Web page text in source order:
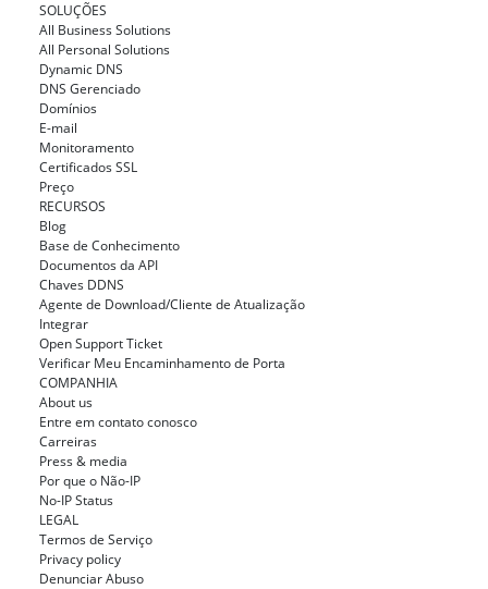
SOLUÇÕES
All Business Solutions
All Personal Solutions
Dynamic DNS
DNS Gerenciado
Domínios
E-mail
Monitoramento
Certificados SSL
Preço
RECURSOS
Blog
Base de Conhecimento
Documentos da API
Chaves DDNS
Agente de Download/Cliente de Atualização
Integrar
Open Support Ticket
Verificar Meu Encaminhamento de Porta
COMPANHIA
About us
Entre em contato conosco
Carreiras
Press & media
Por que o Não-IP
No-IP Status
LEGAL
Termos de Serviço
Privacy policy
Denunciar Abuso